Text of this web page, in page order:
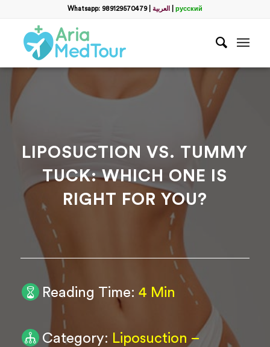
Whatsapp: 989129570479| العربية русский
LIPOSUCTION VS. TUMMY
TUCK: WHICH ONE IS
RIGHT FOR YOU?
Reading Time: 4 Min
Category: Liposuction –
Get a Free Consultation
name*
Which method do you prefer for communication?
Email
messege